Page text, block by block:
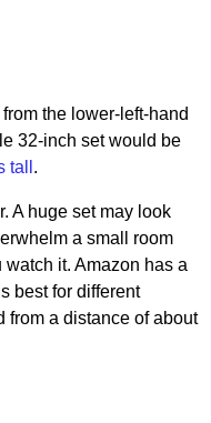
the lower-left-hand
32-inch set would be
.
A huge set may look
a small room
it. Amazon has a
best for different
from a distance of about